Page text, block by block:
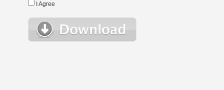
I Agree